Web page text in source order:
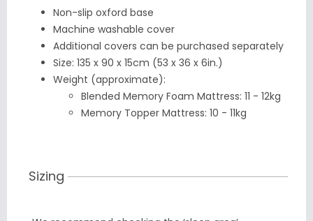
Non-slip oxford base
Machine washable cover
Additional covers can be purchased separately
Size: 135 x 90 x 15cm (53 x 36 x 6in.)
Weight (approximate):
Blended Memory Foam Mattress: 11 - 12kg
Memory Topper Mattress: 10 - 11kg
Sizing